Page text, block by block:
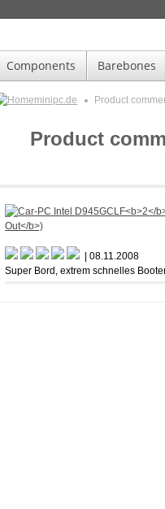
Components Barebones
minipc.de Product
Product
| 08.11.2008
Super Bord, extrem schnelles